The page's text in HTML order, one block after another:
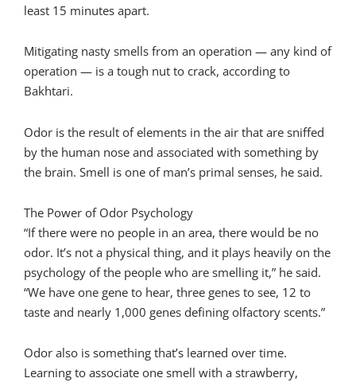
least 15 minutes apart.
Mitigating nasty smells from an operation — any kind of
operation — is a tough nut to crack, according to
Bakhtari.
Odor is the result of elements in the air that are sniffed
by the human nose and associated with something by
the brain. Smell is one of man’s primal senses, he said.
The Power of Odor Psychology
“If there were no people in an area, there would be no
odor. It’s not a physical thing, and it plays heavily on the
psychology of the people who are smelling it,” he said.
“We have one gene to hear, three genes to see, 12 to
taste and nearly 1,000 genes defining olfactory scents.”
Odor also is something that’s learned over time.
Learning to associate one smell with a strawberry,